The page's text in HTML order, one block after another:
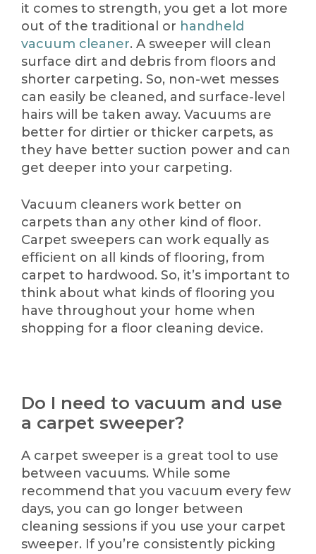
it comes to strength, you get a lot more
out of the traditional or handheld
vacuum cleaner. A sweeper will clean
surface dirt and debris from floors and
shorter carpeting. So, non-wet messes
can easily be cleaned, and surface-level
hairs will be taken away. Vacuums are
better for dirtier or thicker carpets, as
they have better suction power and can
get deeper into your carpeting.
Vacuum cleaners work better on
carpets than any other kind of floor.
Carpet sweepers can work equally as
efficient on all kinds of flooring, from
carpet to hardwood. So, it’s important to
think about what kinds of flooring you
have throughout your home when
shopping for a floor cleaning device.
Do I need to vacuum and use
a carpet sweeper?
A carpet sweeper is a great tool to use
between vacuums. While some
recommend that you vacuum every few
days, you can go longer between
cleaning sessions if you use your carpet
sweeper. If you’re consistently picking